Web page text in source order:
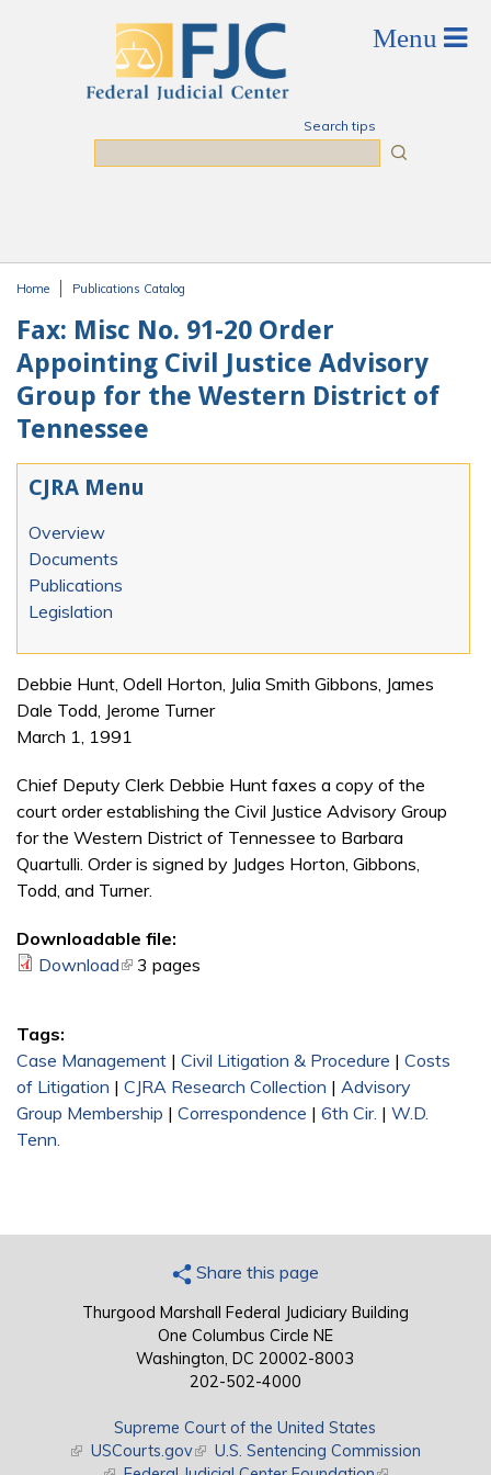
Search tips
Home Publications Catalog
Fax: Misc No. 91-20 Order
Appointing Civil Justice Advisory
Group for the Western District of
Tennessee
CJRA Menu
Overview
Documents
Publications
Legislation
Debbie Hunt, Odell Horton, Julia Smith Gibbons, James
Dale Todd, Jerome Turner
March 1, 1991
Chief Deputy Clerk Debbie Hunt faxes a copy of the
court order establishing the Civil Justice Advisory Group
for the Western District of Tennessee to Barbara
Quartulli. Order is signed by Judges Horton, Gibbons,
Todd, and Turner.
Downloadable file:
Download(link is external)
3 pages
Tags:
Case Management | Civil Litigation & Procedure | Costs
of Litigation | CJRA Research Collection | Advisory
Group Membership | Correspondence | 6th Cir. | W.D.
Tenn.
Share this page
Thurgood Marshall Federal Judiciary Building
One Columbus Circle NE
Washington, DC 20002-8003
202-502-4000
Supreme Court of the United States
(link is external)
USCourts.gov(link is external)
U.S. Sentencing Commission